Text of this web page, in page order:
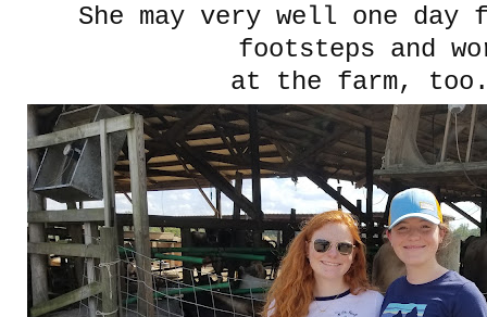
She may very well one
footsteps and
at the farm,